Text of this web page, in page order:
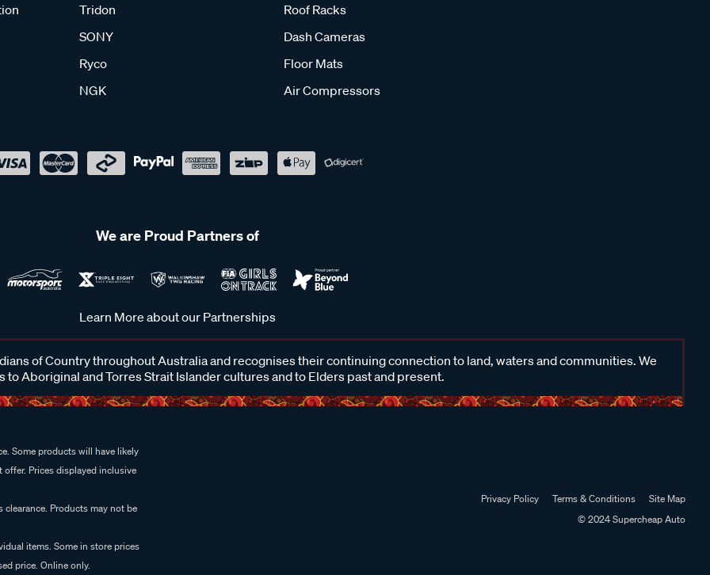
Tridon
SONY
Ryco
NGK
Roof Racks
Dash Cameras
Floor Mats
Air Compressors
We are Proud Partners of
Learn More about our Partnerships
of Country throughout Australia and recognises their continuing connection to land, waters and communities. We
to Aboriginal and Torres Strait Islander cultures and to Elders past and present.
Some products will have likely
Prices displayed inclusive
Products may not be
items. Some in store prices
price. Online only.
Privacy Policy Terms & Conditions
Site Map
© 2024 Supercheap Auto